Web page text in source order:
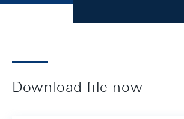
Download file now